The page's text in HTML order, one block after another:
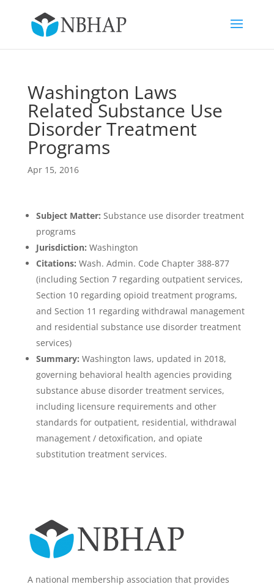
Washington Laws
Related Substance Use
Disorder Treatment
Programs
Apr 15, 2016
Subject Matter: Substance use disorder treatment
programs
Jurisdiction: Washington
Citations: Wash. Admin. Code Chapter 388-877
(including Section 7 regarding outpatient services,
Section 10 regarding opioid treatment programs,
and Section 11 regarding withdrawal management
and residential substance use disorder treatment
services)
Summary: Washington laws, updated in 2018,
governing behavioral health agencies providing
substance abuse disorder treatment services,
including licensure requirements and other
standards for outpatient, residential, withdrawal
management / detoxification, and opiate
substitution treatment services.
A national membership association that provides